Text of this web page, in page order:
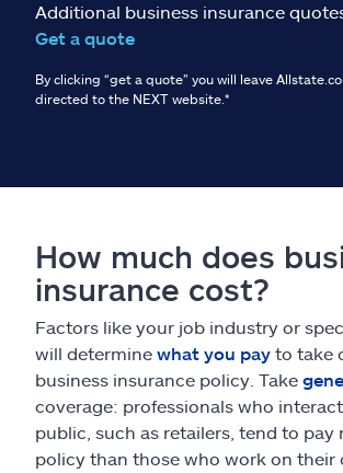
Additional business insurance
Get a quote
By clicking “get a quote” you will leave
directed to the NEXT website. *
How much does
insurance cost?
Factors like your job industry or
will determine what you pay to take
business insurance policy. Take
coverage: professionals who
public, such as retailers, tend to pay
policy than those who work on their